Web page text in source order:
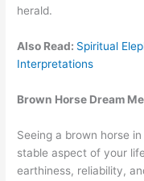
herald.
Also Read: Spiritual
Interpretations
Brown Horse Dream
Seeing a brown horse
stable aspect of your
earthiness, reliability,